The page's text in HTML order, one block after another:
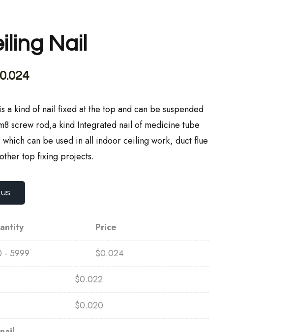
Nail
0.024
a kind of nail fixed at the top and can be suspended
screw rod,a kind Integrated nail of medicine tube
which can be used in all indoor ceiling work, duct flue
top fixing projects.
Price
- 5999 $0.024
$0.022
$0.020